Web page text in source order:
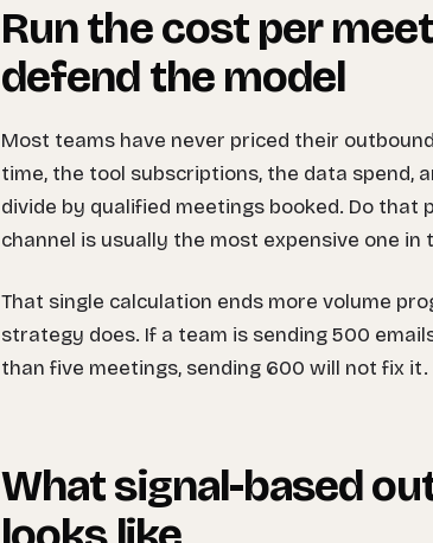
Run the cost per
defend the model
Most teams have never priced their
time, the tool subscriptions, the data spend,
divide by qualified meetings booked. Do that
channel is usually the most expensive one in
That single calculation ends more volume
strategy does. If a team is sending 500
than five meetings, sending 600 will not fix it.
What signal-based